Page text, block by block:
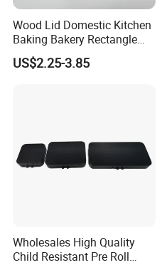
Wood Lid Domestic Kitchen
Baking Bakery Rectangle
Bread Metal Large Tin Box
US$2.25-3.85
Wholesales High Quality
Child Resistant Pre Roll